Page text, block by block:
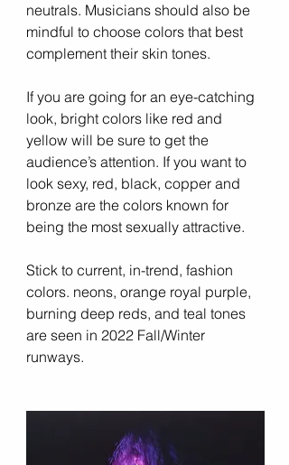
neutrals. Musicians should also be
mindful to choose colors that best
complement their skin tones.
If you are going for an eye-catching
look, bright colors like red and
yellow will be sure to get the
audience’s attention. If you want to
look sexy, red, black, copper and
bronze are the colors known for
being the most sexually attractive.
Stick to current, in-trend, fashion
colors. neons, orange royal purple,
burning deep reds, and teal tones
are seen in 2022 Fall/Winter
runways.